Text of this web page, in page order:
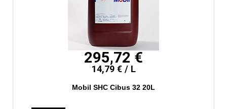
295,72 €
14,79 € / L
Mobil SHC Cibus 32 20L